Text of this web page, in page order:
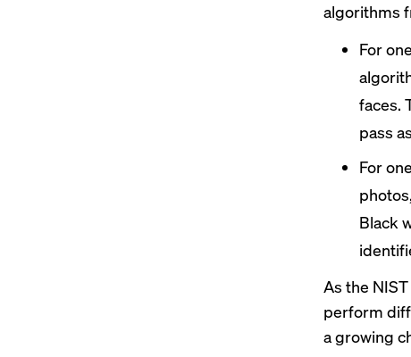
algorithms
For
faces.
pass
For
Black
As the
perform
a growing